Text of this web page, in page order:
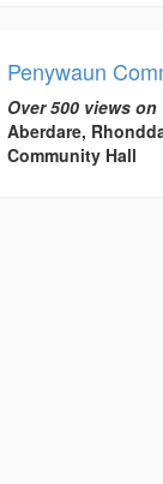
Penywaun
Over 500 views
Aberdare,
Community Hall